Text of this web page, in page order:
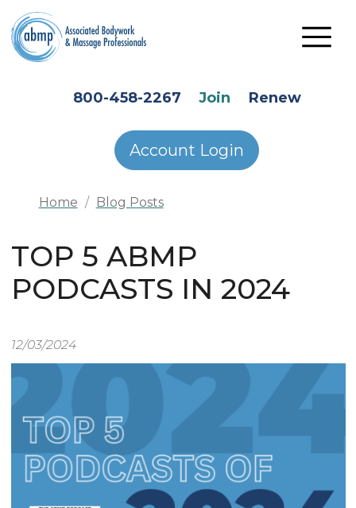
Skip to main content
800-458-2267 Join Renew
Account Login
Home Blog Posts
TOP 5 ABMP
PODCASTS IN 2024
12/03/2024